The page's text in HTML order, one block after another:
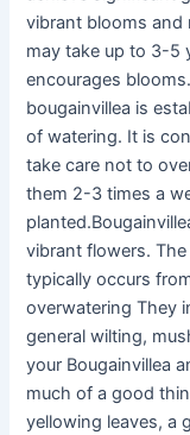
vibrant blooms and
may take up to 3-5
encourages
bougainvillea is
of watering. It is
take care not to
them 2-3 times a
vibrant flowers.
typically occurs
overwatering They
general wilting,
your Bougainvillea
much of a good
yellowing leaves, a